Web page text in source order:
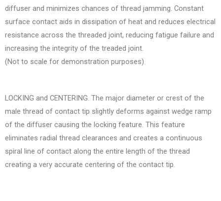
diffuser and minimizes chances of thread jamming. Constant
surface contact aids in dissipation of heat and reduces electrical
resistance across the threaded joint, reducing fatigue failure and
increasing the integrity of the treaded joint.
(Not to scale for demonstration purposes)
LOCKING and CENTERING. The major diameter or crest of the
male thread of contact tip slightly deforms against wedge ramp
of the diffuser causing the locking feature. This feature
eliminates radial thread clearances and creates a continuous
spiral line of contact along the entire length of the thread
creating a very accurate centering of the contact tip.